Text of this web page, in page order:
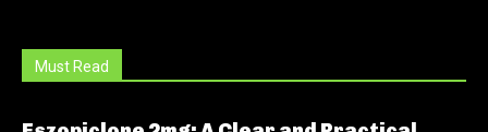
Must Read